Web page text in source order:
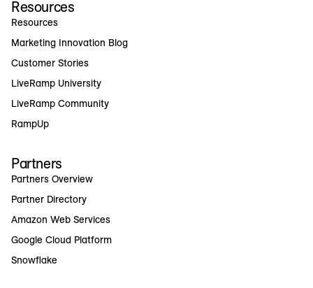
Resources
Resources
Marketing Innovation Blog
Customer Stories
LiveRamp University
LiveRamp Community
RampUp
Partners
Partners Overview
Partner Directory
Amazon Web Services
Google Cloud Platform
Snowflake